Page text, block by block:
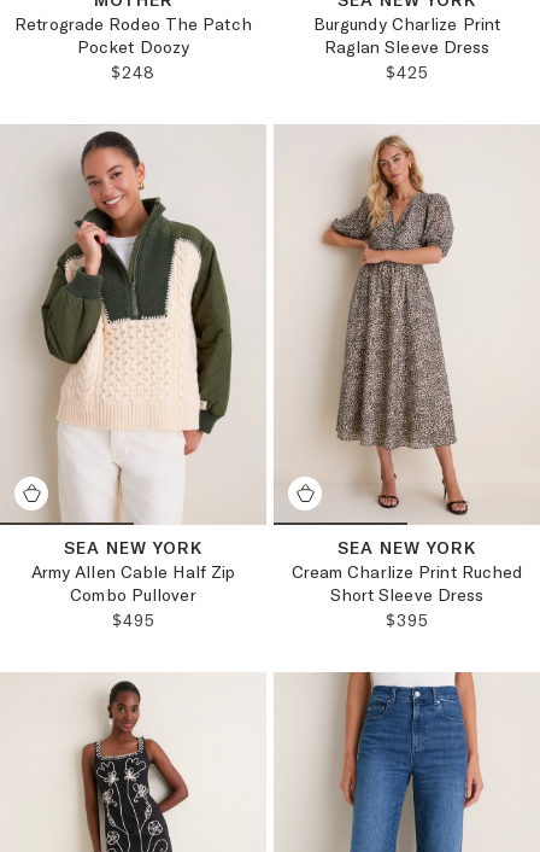
Retrograde Rodeo The Patch
Pocket Doozy
REGULAR PRICE:
$248
Burgundy Charlize Print
Raglan Sleeve Dress
REGULAR PRICE:
$425
SEA NEW YORK
Army Allen Cable Half Zip
Combo Pullover
REGULAR PRICE:
$495
SEA NEW YORK
Cream Charlize Print Ruched
Short Sleeve Dress
REGULAR PRICE:
$395